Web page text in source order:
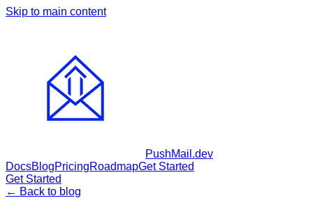
Skip to main content
PushMail .dev
DocsBlogPricingRoadmapGet Started
Get Started
← Back to blog